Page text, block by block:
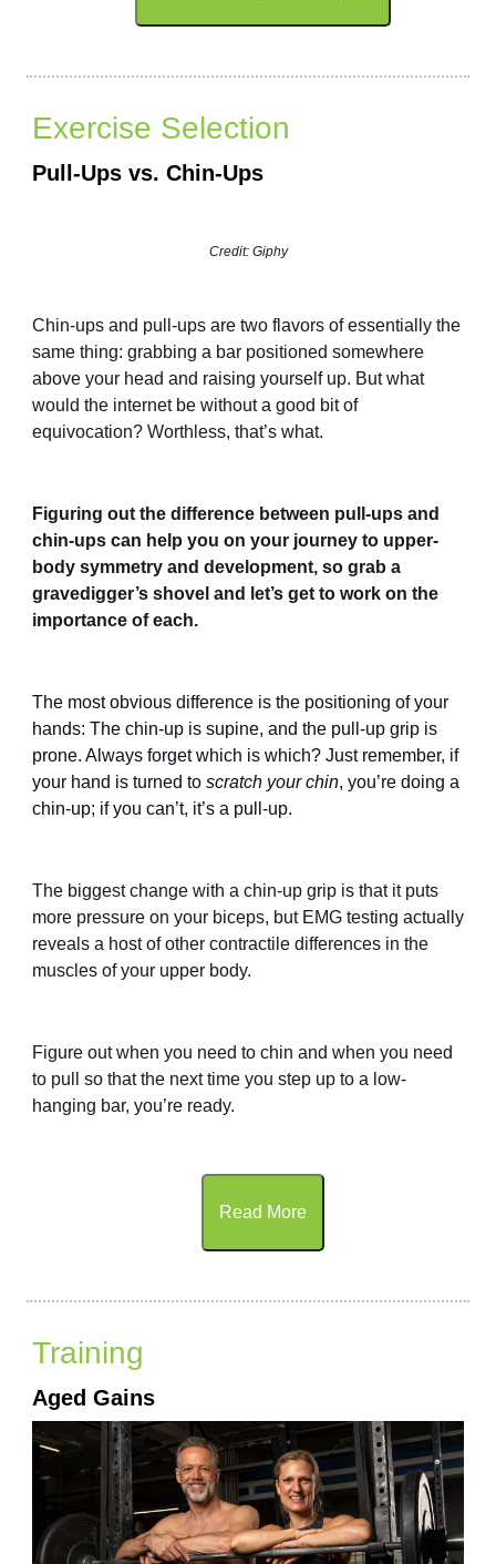
Exercise Selection
Pull-Ups vs. Chin-Ups
Credit: Giphy
Chin-ups and pull-ups are two flavors of essentially the
same thing: grabbing a bar positioned somewhere
above your head and raising yourself up. But what
would the internet be without a good bit of
equivocation? Worthless, that’s what.
Figuring out the difference between pull-ups and
chin-ups can help you on your journey to upper-
body symmetry and development, so grab a
gravedigger’s shovel and let’s get to work on the
importance of each.
The most obvious difference is the positioning of your
hands: The chin-up is supine, and the pull-up grip is
prone. Always forget which is which? Just remember, if
your hand is turned to scratch your chin, you’re doing a
chin-up; if you can’t, it’s a pull-up.
The biggest change with a chin-up grip is that it puts
more pressure on your biceps, but EMG testing actually
reveals a host of other contractile differences in the
muscles of your upper body.
Figure out when you need to chin and when you need
to pull so that the next time you step up to a low-
hanging bar, you’re ready.
Read More
Training
Aged Gains